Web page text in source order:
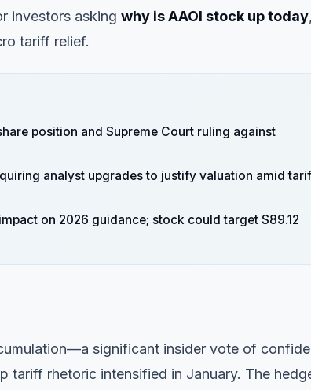
investors asking why is AAOI stock up today
tariff relief.
position and Supreme Court ruling against
analyst upgrades to justify valuation amid
on 2026 guidance; stock could target $89.12
significant insider vote of
tariff rhetoric intensified in January. The